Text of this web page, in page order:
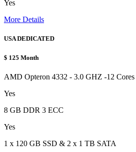
Yes
More Details
USA DEDICATED
$ 125 Month
AMD Opteron 4332 - 3.0 GHZ -12 Cores
Yes
8 GB DDR 3 ECC
Yes
1 x 120 GB SSD & 2 x 1 TB SATA